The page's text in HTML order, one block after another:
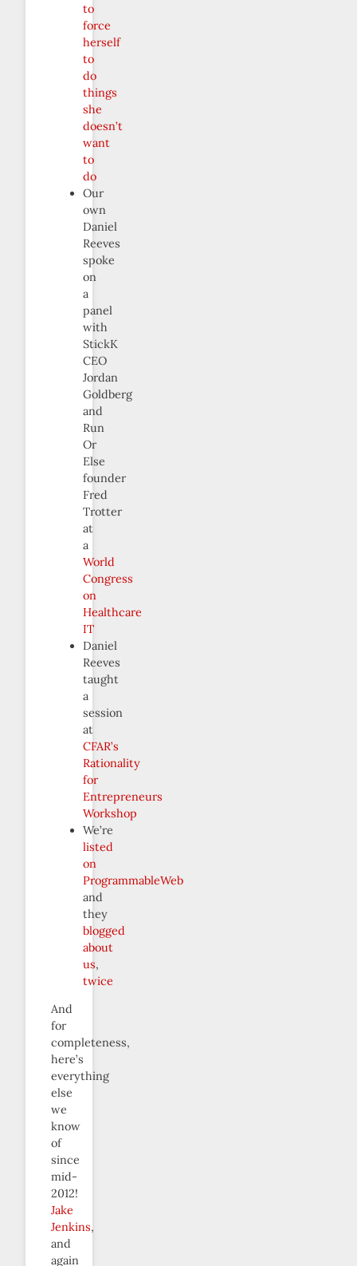
to
force
herself
to
do
things
she
doesn’t
want
to
do
Our
own
Daniel
Reeves
spoke
on
a
panel
with
StickK
CEO
Jordan
Goldberg
and
Run
Or
Else
founder
Fred
Trotter
at
a
World
Congress
on
Healthcare
IT
Daniel
Reeves
taught
a
session
at
CFAR’s
Rationality
for
Entrepreneurs
Workshop
We’re
listed
on
ProgrammableWeb
and
they
blogged
about
us,
twice
And
for
completeness,
here’s
everything
else
we
know
of
since
mid-
2012!
Jake
Jenkins,
and
again